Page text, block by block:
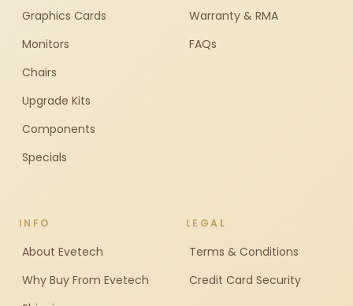
Graphics Cards
Monitors
Chairs
Upgrade Kits
Components
Specials
Warranty & RMA
FAQs
INFO
About Evetech
Why Buy From Evetech
LEGAL
Terms & Conditions
Credit Card Security